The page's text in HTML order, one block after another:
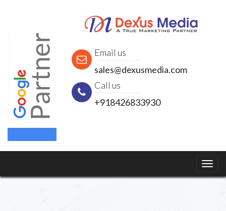
Email us
sales@dexusmedia.com
Call us
+918426833930